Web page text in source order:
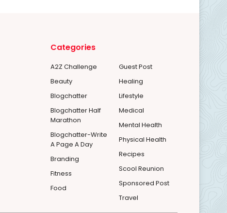
Categories
A2Z Challenge
Beauty
Blogchatter
Blogchatter Half
Marathon
Blogchatter-Write
A Page A Day
Branding
Fitness
Food
Guest Post
Healing
Lifestyle
Medical
Mental Health
Physical Health
Recipes
Scool Reunion
Sponsored Post
Travel